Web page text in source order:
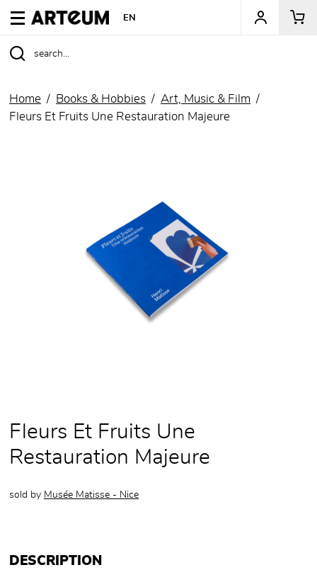
ARTEUM, the reference for museum shops
EN
Home Books & Hobbies
Art, Music & Film
Fleurs Et Fruits Une Restauration Majeure
Fleurs Et Fruits Une
Restauration Majeure
sold by Musée Matisse - Nice
DESCRIPTION